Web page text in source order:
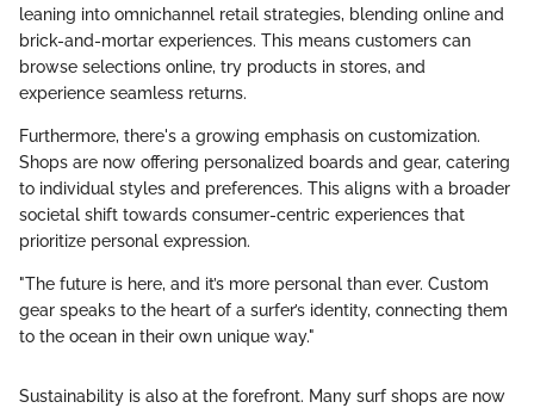
leaning into omnichannel retail strategies, blending online and
brick-and-mortar experiences. This means customers can
browse selections online, try products in stores, and
experience seamless returns.
Furthermore, there's a growing emphasis on customization.
Shops are now offering personalized boards and gear, catering
to individual styles and preferences. This aligns with a broader
societal shift towards consumer-centric experiences that
prioritize personal expression.
"The future is here, and it’s more personal than ever. Custom
gear speaks to the heart of a surfer’s identity, connecting them
to the ocean in their own unique way."
Sustainability is also at the forefront. Many surf shops are now